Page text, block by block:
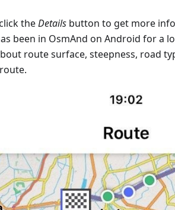
theDetails button to get more
been in OsmAnd on Android for a
route surface, steepness, road